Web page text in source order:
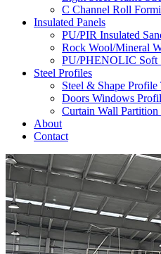
C Channel Roll
Insulated Panels
PU/PIR Insulated
Rock Wool/Mineral
PU/PHENOLIC Soft
Steel Profiles
Steel & Shape Profile
Doors Windows
Curtain Wall Partition
About
Contact